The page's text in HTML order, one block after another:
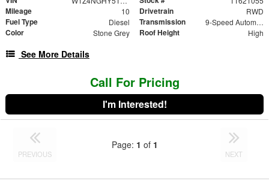
Mileage 10 Drivetrain RWD
Fuel Type Diesel Transmission 9-Speed Automatic
Color Stone Grey Roof Height High
See More Details
Call For Pricing
I'm Interested!
PREVIOUS
Page: 1 of 1
NEXT